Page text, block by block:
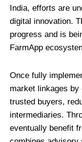
India, efforts are
digital innovation.
progress and is
FarmApp
Once fully
market linkages
trusted buyers,
intermediaries.
eventually benefit